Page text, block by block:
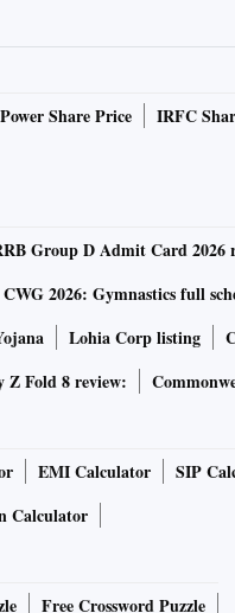
Share Price IRFC
Group D Admit Card 2026
CWG 2026: Gymnastics full
Lohia Corp listing
Z Fold 8 review:
EMI Calculator SIP
Calculator
Free Crossword Puzzle